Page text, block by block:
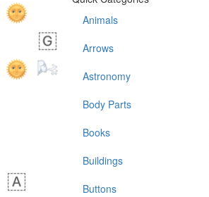
Animals
Arrows
Astronomy
Body Parts
Books
Buildings
Buttons